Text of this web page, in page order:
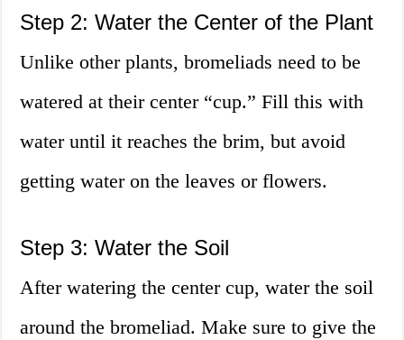
Step 2: Water the Center of the Plant
Unlike other plants, bromeliads need to be
watered at their center “cup.” Fill this with
water until it reaches the brim, but avoid
getting water on the leaves or flowers.
Step 3: Water the Soil
After watering the center cup, water the soil
around the bromeliad. Make sure to give the